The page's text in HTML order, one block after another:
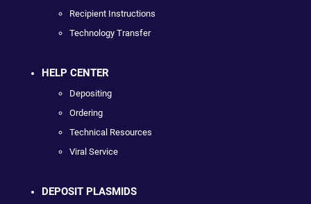
Recipient Instructions
Technology Transfer
HELP CENTER
Depositing
Ordering
Technical Resources
Viral Service
DEPOSIT PLASMIDS